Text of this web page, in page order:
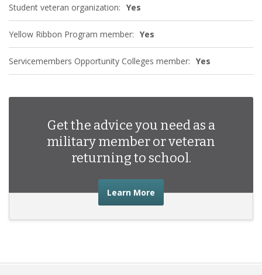
Student veteran organization: Yes
Yellow Ribbon Program member: Yes
Servicemembers Opportunity Colleges member: Yes
Get the advice you need as a
military member or veteran
returning to school.
Learn More about the advice you